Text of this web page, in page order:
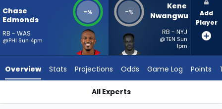
vote
-
Nwangwu
Chase
Edmonds
RB - WAS
@PHI Sun 4pm
-% -%
Kene
Nwangwu
RB - NYJ
@TEN Sun
1pm
Add
Player
Overview Stats Projections Odds Game Log Points
All Experts